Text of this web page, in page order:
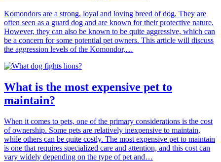
Komondors are a strong, loyal and loving breed of dog. They are
often seen as a guard dog and are known for their protective nature.
However, they can also be known to be quite aggressive, which can
be a concern for some potential pet owners. This article will discuss
the aggression levels of the Komondor,…
What is the most expensive pet to
maintain?
When it comes to pets, one of the primary considerations is the cost
of ownership. Some pets are relatively inexpensive to maintain,
while others can be quite costly. The most expensive pet to maintain
is one that requires specialized care and attention, and this cost can
vary widely depending on the type of pet and…